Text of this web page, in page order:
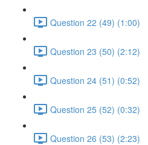
Question 22 (49) (1:00)
Question 23 (50) (2:12)
Question 24 (51) (0:52)
Question 25 (52) (0:32)
Question 26 (53) (2:23)